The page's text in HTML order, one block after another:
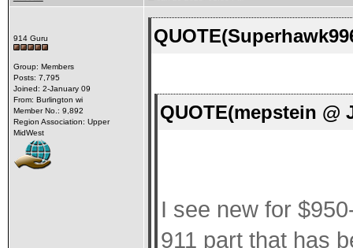
914 Guru
Group: Members
Posts: 7,795
Joined: 2-January 09
From: Burlington wi
Member No.: 9,892
Region Association: Upper
MidWest
QUOTE(mepstein @
I see new for
911 part that has